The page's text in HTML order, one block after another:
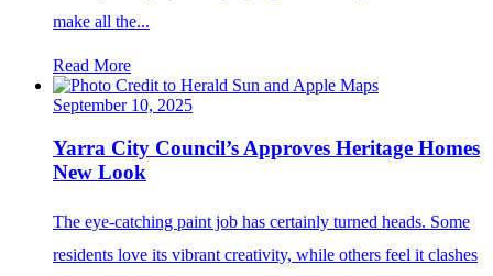
make all the...
Read More
September 10, 2025
Yarra City Council’s Approves Heritage Homes
New Look
The eye-catching paint job has certainly turned heads. Some
residents love its vibrant creativity, while others feel it clashes